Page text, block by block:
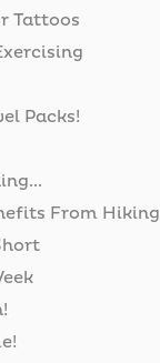
Tattoos
Packs!
From Hiking